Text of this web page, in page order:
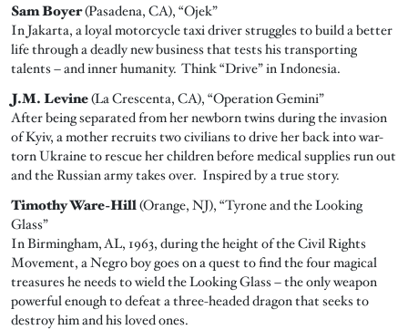
Sam Boyer(Pasadena, CA), “Ojek”
In Jakarta, a loyal motorcycle taxi driver struggles to build a better
life through a deadly new business that tests his transporting
talents – and inner humanity. Think “Drive” in Indonesia.
J.M. Levine(La Crescenta, CA), “Operation Gemini”
After being separated from her newborn twins during the invasion
of Kyiv, a mother recruits two civilians to drive her back into war-
torn Ukraine to rescue her children before medical supplies run out
and the Russian army takes over. Inspired by a true story.
Timothy Ware-Hill(Orange, NJ), “Tyrone and the Looking
Glass”
In Birmingham, AL, 1963, during the height of the Civil Rights
Movement, a Negro boy goes on a quest to find the four magical
treasures he needs to wield the Looking Glass – the only weapon
powerful enough to defeat a three-headed dragon that seeks to
destroy him and his loved ones.